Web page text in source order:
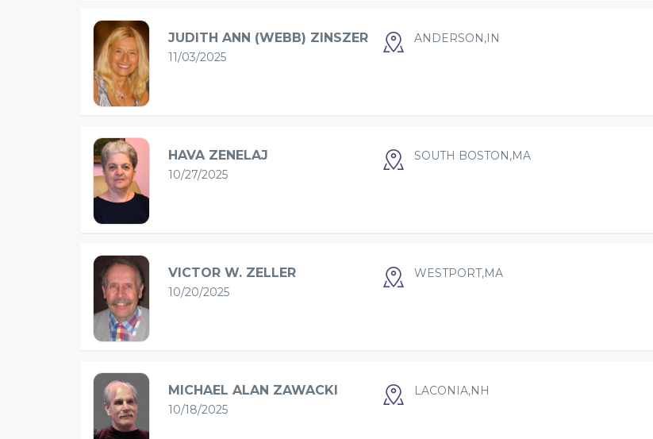
JUDITH ANN (WEBB) ZINSZER
11/03/2025
ANDERSON,IN
HAVA ZENELAJ
10/27/2025
SOUTH BOSTON,MA
VICTOR W. ZELLER
10/20/2025
WESTPORT,MA
MICHAEL ALAN ZAWACKI
10/18/2025
LACONIA,NH